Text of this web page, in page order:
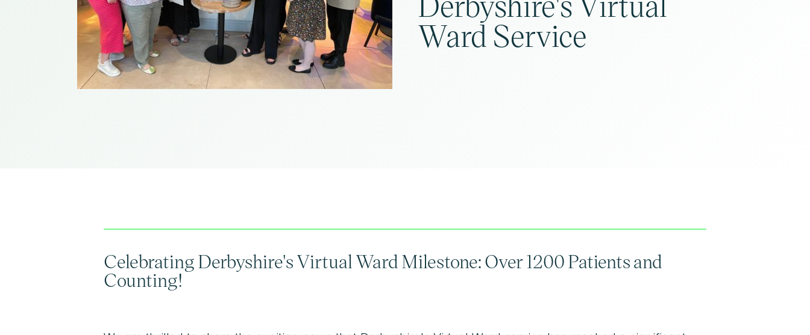
Ward Service
Celebrating Derbyshire's Virtual Ward Milestone: Over 1200 Patients and
Counting!